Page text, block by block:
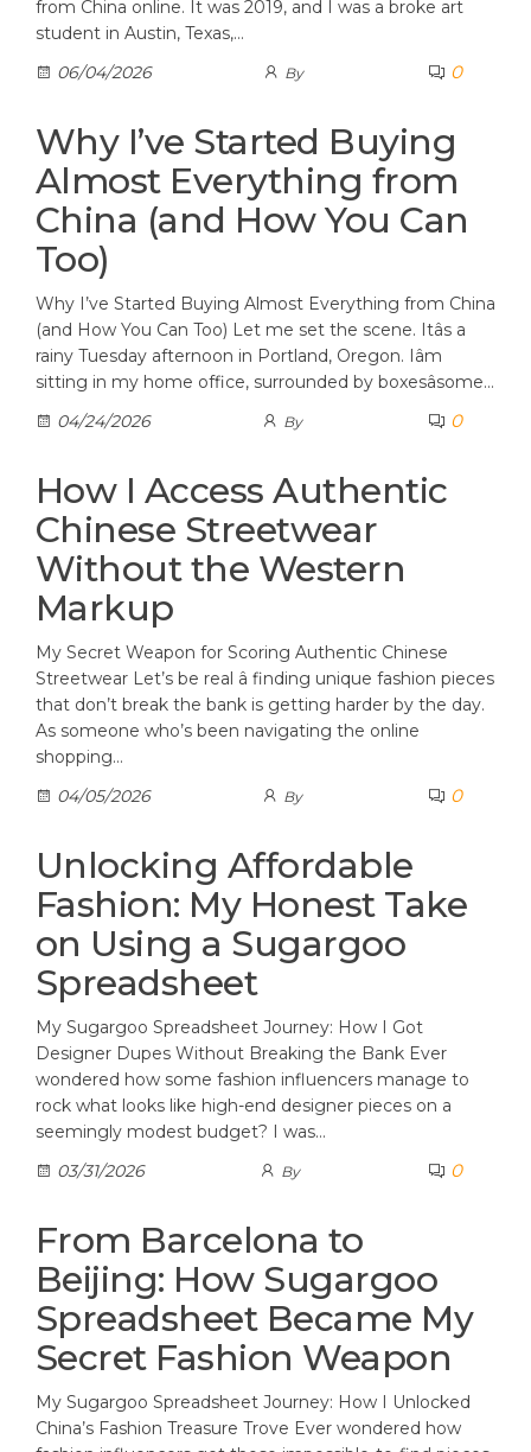
from China online. It was 2019, and I was a broke art
student in Austin, Texas,…
06/04/2026
By 0
Why I’ve Started Buying
Almost Everything from
China (and How You Can
Too)
Why I’ve Started Buying Almost Everything from China
(and How You Can Too) Let me set the scene. Itâs a
rainy Tuesday afternoon in Portland, Oregon. Iâm
sitting in my home office, surrounded by boxesâsome…
04/24/2026
By 0
How I Access Authentic
Chinese Streetwear
Without the Western
Markup
My Secret Weapon for Scoring Authentic Chinese
Streetwear Let’s be real â finding unique fashion pieces
that don’t break the bank is getting harder by the day.
As someone who’s been navigating the online
shopping…
04/05/2026
By 0
Unlocking Affordable
Fashion: My Honest Take
on Using a Sugargoo
Spreadsheet
My Sugargoo Spreadsheet Journey: How I Got
Designer Dupes Without Breaking the Bank Ever
wondered how some fashion influencers manage to
rock what looks like high-end designer pieces on a
seemingly modest budget? I was…
03/31/2026
By 0
From Barcelona to
Beijing: How Sugargoo
Spreadsheet Became My
Secret Fashion Weapon
My Sugargoo Spreadsheet Journey: How I Unlocked
China’s Fashion Treasure Trove Ever wondered how